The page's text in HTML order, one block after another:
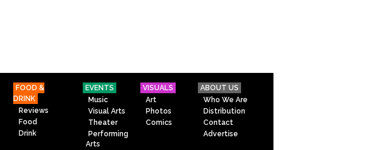
FOOD &
DRINK
Reviews
Food
Drink
EVENTS
Music
Visual Arts
Theater
Performing
Arts
VISUALS
Art
Photos
Comics
ABOUT US
Who We Are
Distribution
Contact
Advertise